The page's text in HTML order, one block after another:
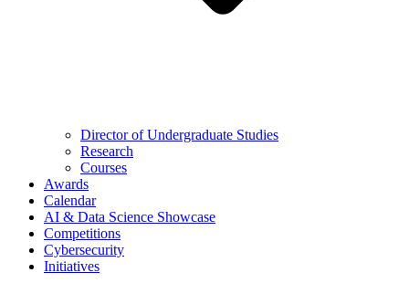
Director of Undergraduate Studies
Research
Courses
Awards
Calendar
AI & Data Science Showcase
Competitions
Cybersecurity
Initiatives